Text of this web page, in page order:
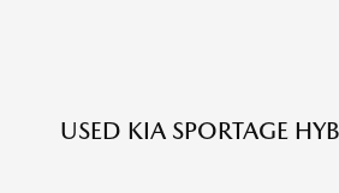
USED KIA SPORTAGE